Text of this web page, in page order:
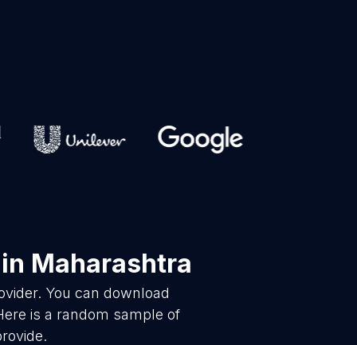
Maharashtra
You can download
is a random sample of